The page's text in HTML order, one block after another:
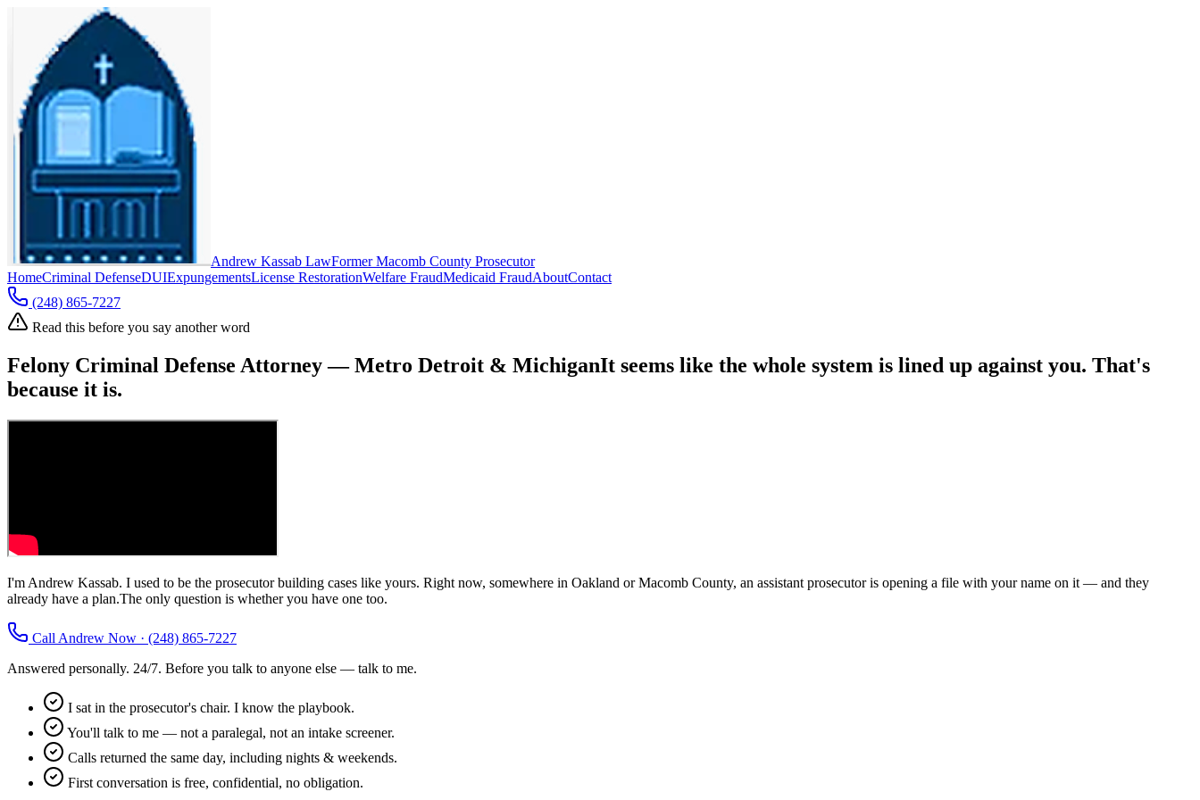
Andrew Kassab LawFormer Macomb County Prosecutor
HomeCriminal DefenseDUIExpungementsLicense RestorationWelfare FraudMedicaid FraudAboutContact
(248) 865-7227
Read this before you say another word
Felony Criminal Defense Attorney — Metro Detroit & MichiganIt seems like the whole system is lined up against you. That's
because it is.
I'm Andrew Kassab. I used to be the prosecutor building cases like yours. Right now, somewhere in Oakland or Macomb County, an assistant prosecutor is opening a file with your name on it — and they
already have a plan.The only question is whether you have one too.
Call Andrew Now · (248) 865-7227
Answered personally. 24/7. Before you talk to anyone else — talk to me.
I sat in the prosecutor's chair. I know the playbook.
You'll talk to me — not a paralegal, not an intake screener.
Calls returned the same day, including nights & weekends.
First conversation is free, confidential, no obligation.